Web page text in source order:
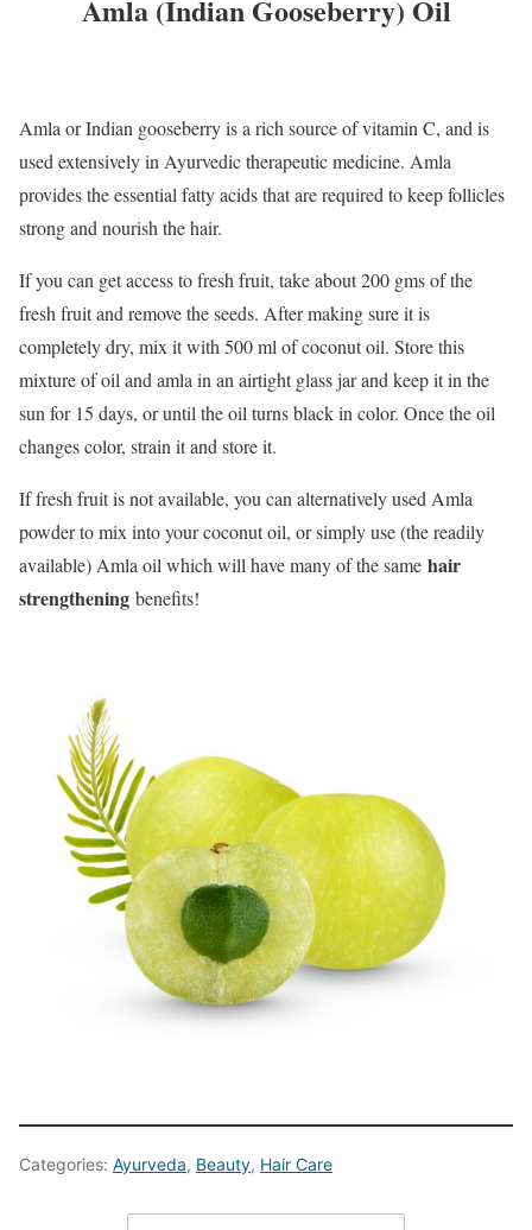
Amla (Indian Gooseberry) Oil
Amla or Indian gooseberry is a rich source of vitamin C, and is
used extensively in Ayurvedic therapeutic medicine. Amla
provides the essential fatty acids that are required to keep follicles
strong and nourish the hair.
If you can get access to fresh fruit, take about 200 gms of the
fresh fruit and remove the seeds. After making sure it is
completely dry, mix it with 500 ml of coconut oil. Store this
mixture of oil and amla in an airtight glass jar and keep it in the
sun for 15 days, or until the oil turns black in color. Once the oil
changes color, strain it and store it.
If fresh fruit is not available, you can alternatively used Amla
powder to mix into your coconut oil, or simply use (the readily
available) Amla oil which will have many of the same hair
strengthening benefits!
Categories: Ayurveda, Beauty, Hair Care